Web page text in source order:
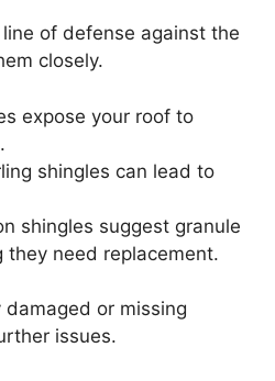
of defense against the
closely.
expose your roof to
shingles can lead to
shingles suggest granule
they need replacement.
or missing
issues.